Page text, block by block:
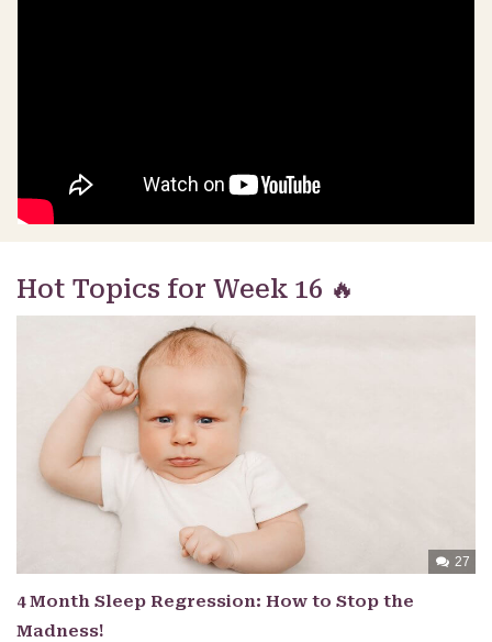
Hot Topics for Week 16 🔥
27
4 Month Sleep Regression: How to Stop the
Madness!